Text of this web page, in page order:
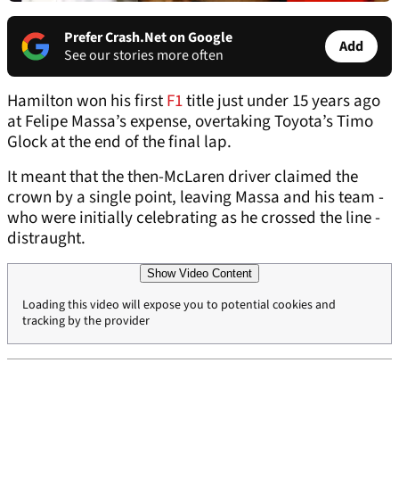
Prefer Crash.Net on Google
See our stories more often
Add
Hamilton won his firstF1title just under 15 years ago
at Felipe Massa’s expense, overtaking Toyota’s Timo
Glock at the end of the final lap.
It meant that the then-McLaren driver claimed the
crown by a single point, leaving Massa and his team -
who were initially celebrating as he crossed the line -
distraught.
Show Video Content
Loading this video will expose you to potential cookies and
tracking by the provider